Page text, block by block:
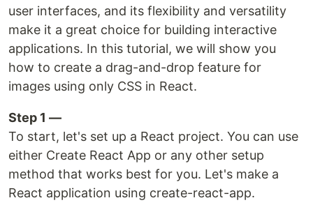
user interfaces, and its flexibility and versatility
make it a great choice for building interactive
applications. In this tutorial, we will show you
how to create a drag-and-drop feature for
images using only CSS in React.
Step 1 —
To start, let's set up a React project. You can use
either Create React App or any other setup
method that works best for you. Let's make a
React application using create-react-app.